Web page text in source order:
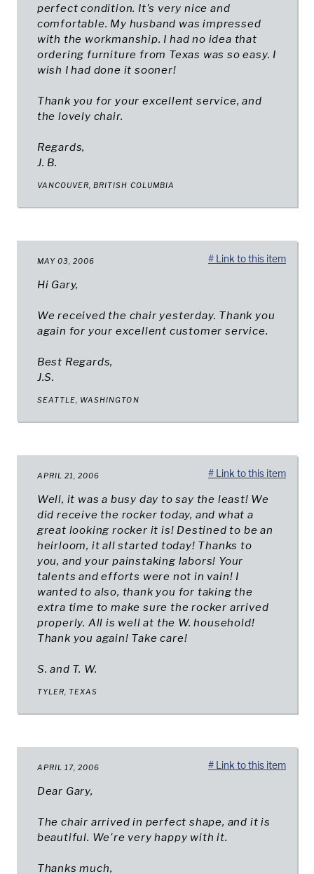
perfect condition. It's very nice and
comfortable. My husband was impressed
with the workmanship. I had no idea that
ordering furniture from Texas was so easy. I
wish I had done it sooner!
Thank you for your excellent service, and
the lovely chair.
Regards,
J. B.
VANCOUVER, BRITISH COLUMBIA
MAY 03, 2006
Hi Gary,
We received the chair yesterday. Thank you
again for your excellent customer service.
Best Regards,
J.S.
SEATTLE, WASHINGTON
# Link to this item
APRIL 21, 2006
Well, it was a busy day to say the least! We
did receive the rocker today, and what a
great looking rocker it is! Destined to be an
heirloom, it all started today! Thanks to
you, and your painstaking labors! Your
talents and efforts were not in vain! I
wanted to also, thank you for taking the
extra time to make sure the rocker arrived
properly. All is well at the W. household!
Thank you again! Take care!
S. and T. W.
TYLER, TEXAS
# Link to this item
APRIL 17, 2006
Dear Gary,
The chair arrived in perfect shape, and it is
beautiful. We're very happy with it.
Thanks much,
# Link to this item